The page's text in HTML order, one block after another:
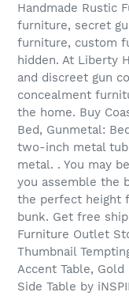
Handmade Rustic
furniture, secret
furniture, custom
hidden. At Liberty
and discreet gun
concealment
the home. Buy
Bed, Gunmetal:
two-inch metal
metal. . You may
you assemble the
the perfect height
bunk. Get free
Furniture Outlet
Thumbnail
Accent Table,
Side Table by